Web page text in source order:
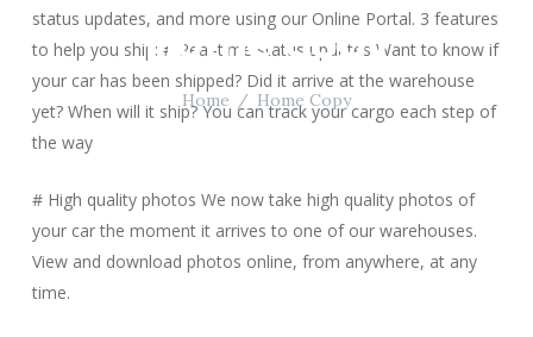
Home Copy
Home Home Copy
status updates, and more using our Online Portal. 3 features
to help you ship: # Real-time status updates Want to know if
your car has been shipped? Did it arrive at the warehouse
yet? When will it ship? You can track your cargo each step of
the way
# High quality photos We now take high quality photos of
your car the moment it arrives to one of our warehouses.
View and download photos online, from anywhere, at any
time.